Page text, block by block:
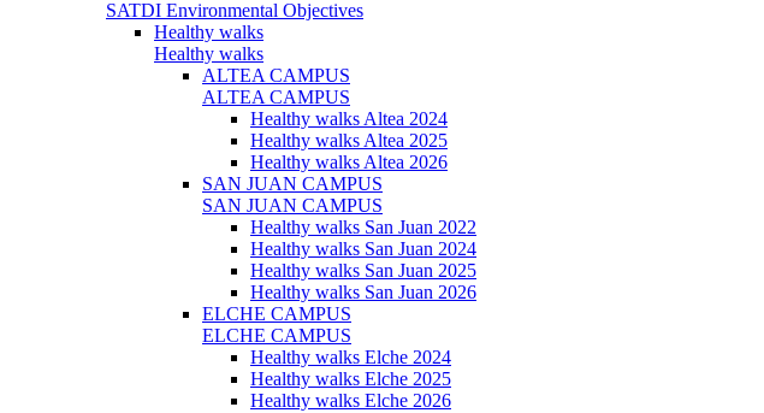
SATDI Environmental Objectives
Healthy walks
Healthy walks
ALTEA CAMPUS
ALTEA CAMPUS
Healthy walks Altea 2024
Healthy walks Altea 2025
Healthy walks Altea 2026
SAN JUAN CAMPUS
SAN JUAN CAMPUS
Healthy walks San Juan 2022
Healthy walks San Juan 2024
Healthy walks San Juan 2025
Healthy walks San Juan 2026
ELCHE CAMPUS
ELCHE CAMPUS
Healthy walks Elche 2024
Healthy walks Elche 2025
Healthy walks Elche 2026